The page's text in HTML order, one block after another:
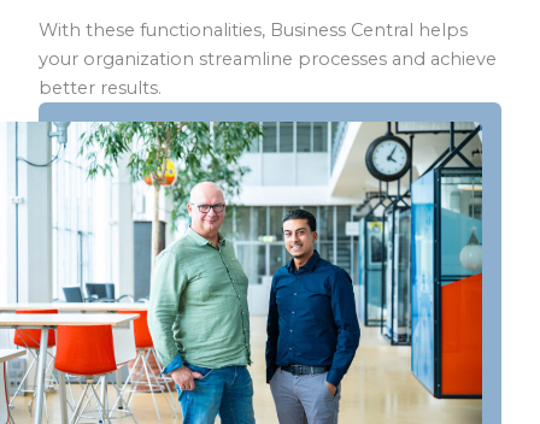
With these functionalities, Business Central helps
your organization streamline processes and achieve
better results.